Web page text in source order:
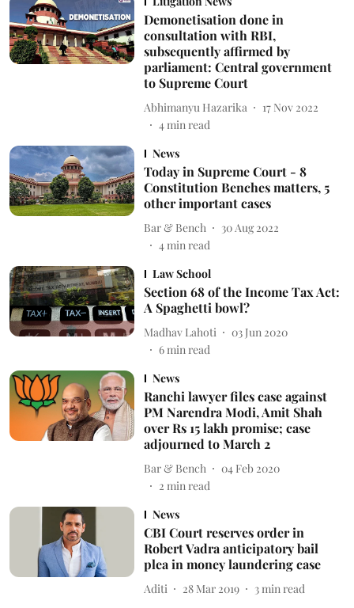
Demonetisation done in
consultation with RBI,
subsequently affirmed by
parliament: Central government
to Supreme Court
Abhimanyu Hazarika
17 Nov 2022
4min read
News
Today in Supreme Court - 8
Constitution Benches matters, 5
other important cases
Bar & Bench
30 Aug 2022
4min read
Law School
Section 68 of the Income Tax Act:
A Spaghetti bowl?
Madhav Lahoti
03 Jun 2020
6min read
News
Ranchi lawyer files case against
PM Narendra Modi, Amit Shah
over Rs 15 lakh promise; case
adjourned to March 2
Bar & Bench
04 Feb 2020
2 min read
News
CBI Court reserves order in
Robert Vadra anticipatory bail
plea in money laundering case
Aditi 28 Mar 2019 3 min read